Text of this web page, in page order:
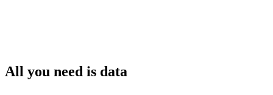
All you need is data